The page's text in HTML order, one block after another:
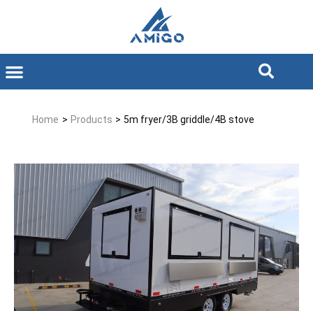
Home > Products > 5m fryer/3B griddle/4B stove